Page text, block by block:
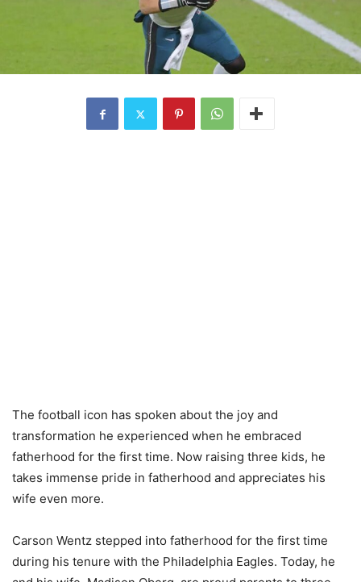
The football icon has spoken about the joy and
transformation he experienced when he embraced
fatherhood for the first time. Now raising three kids, he
takes immense pride in fatherhood and appreciates his
wife even more.
Carson Wentz stepped into fatherhood for the first time
during his tenure with the Philadelphia Eagles. Today, he